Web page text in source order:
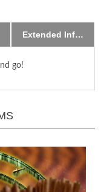
Extended Information